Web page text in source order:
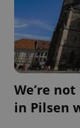
We’re
in Pilsen